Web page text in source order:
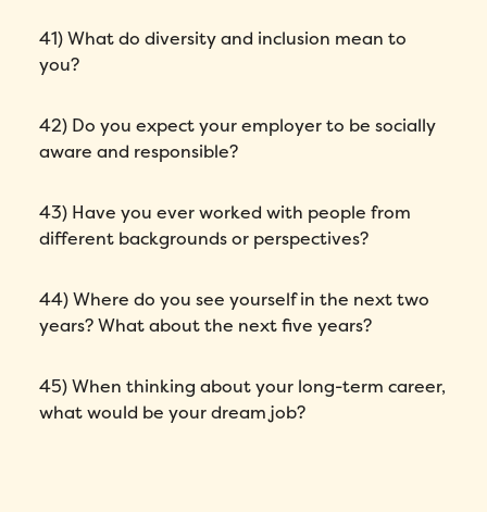
41) What do diversity and inclusion mean to
you?
42) Do you expect your employer to be socially
aware and responsible?
43) Have you ever worked with people from
different backgrounds or perspectives?
44) Where do you see yourself in the next two
years? What about the next five years?
45) When thinking about your long-term career,
what would be your dream job?